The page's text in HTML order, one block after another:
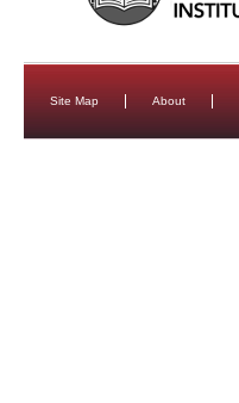
Site Map About